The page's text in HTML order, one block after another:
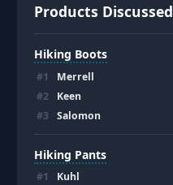
Products Discussed
Hiking Boots
#1 Merrell
#2 Keen
#3 Salomon
Hiking Pants
#1 Kuhl